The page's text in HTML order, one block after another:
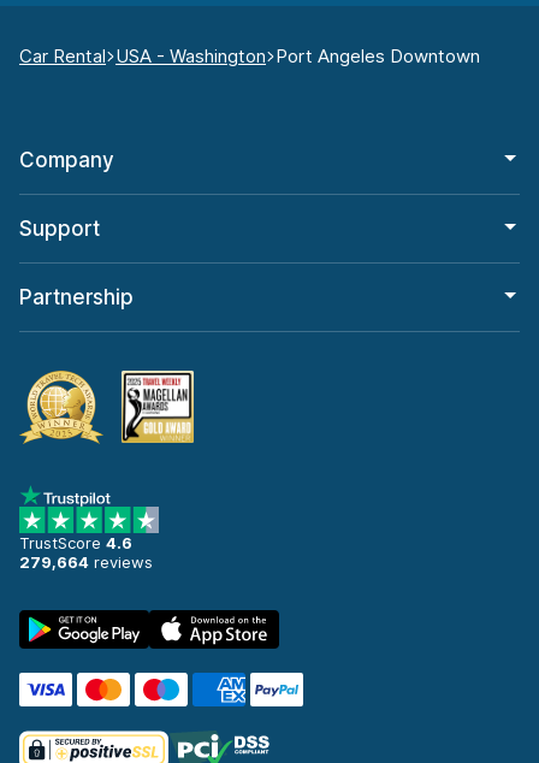
Car Rental USA - Washington Port Angeles Downtown
Company
Support
Partnership
TrustScore 4.6
279,664 reviews